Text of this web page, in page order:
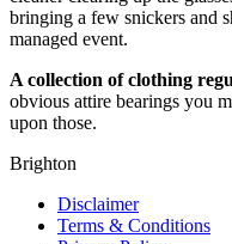
bringing a few snickers and
managed event.
A collection of clothing
obvious attire bearings you
upon those.
Brighton
Disclaimer
Terms & Conditions